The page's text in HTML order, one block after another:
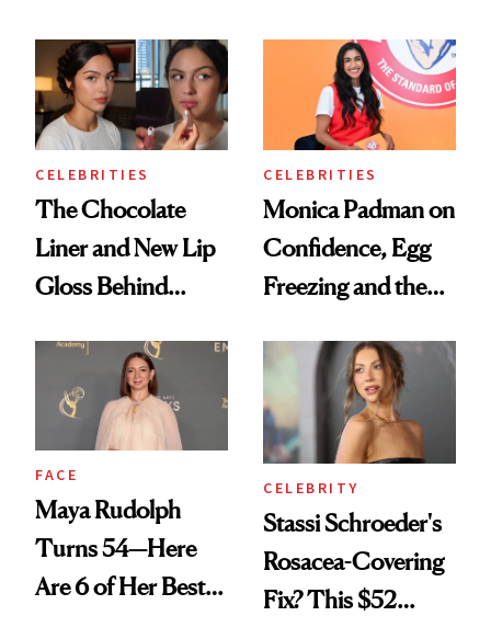
Women's Health
CELEBRITIES
The Chocolate
Liner and New Lip
Gloss Behind
Ethereal
Lollapalooza Look
CELEBRITIES
Monica Padman on
Confidence, Egg
Freezing and the
Always Goes Back
To
FACE
Maya Rudolph
Turns 54—Here
Are 6 of Her Best
CELEBRITY
Stassi Schroeder's
Rosacea-Covering
Fix? This $52